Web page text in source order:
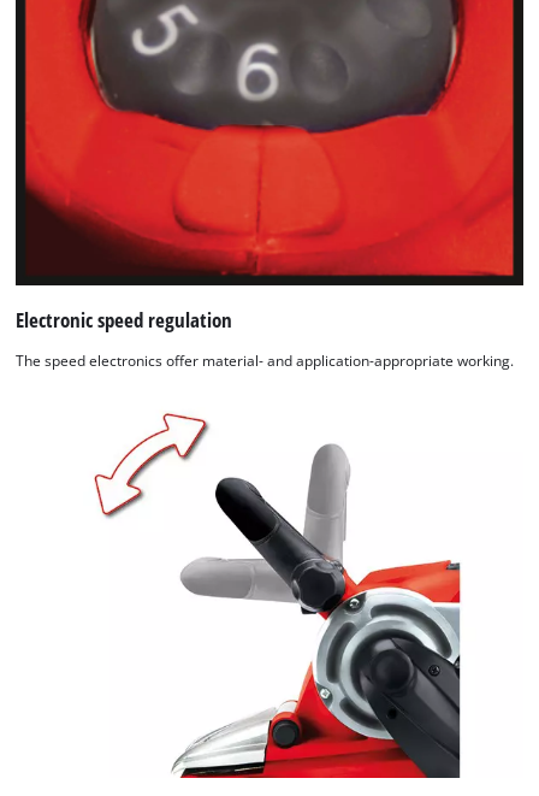
Electronic speed regulation
The speed electronics offer material- and application-appropriate working.